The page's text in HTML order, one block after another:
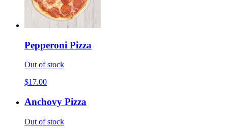
Pepperoni Pizza
Out of stock
$17.00
Anchovy Pizza
Out of stock